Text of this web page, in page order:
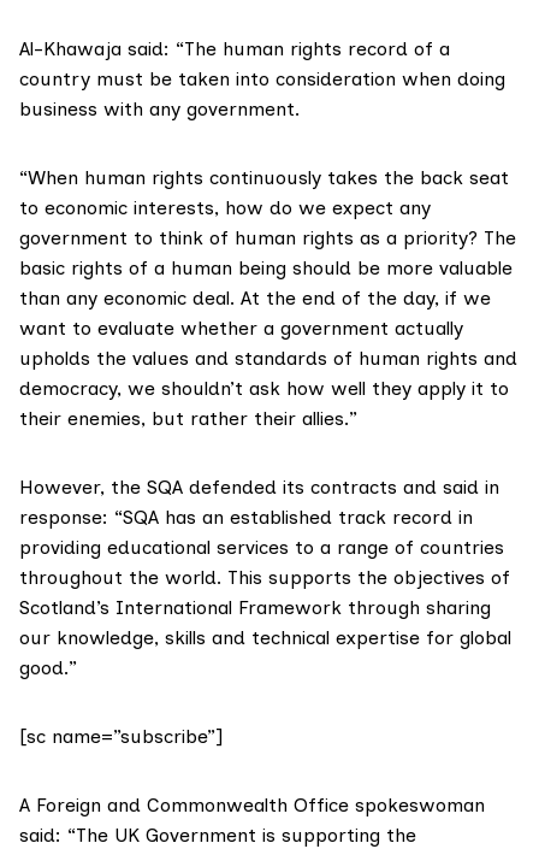
Al-Khawaja said: “The human rights record of a
country must be taken into consideration when doing
business with any government.
“When human rights continuously takes the back seat
to economic interests, how do we expect any
government to think of human rights as a priority? The
basic rights of a human being should be more valuable
than any economic deal. At the end of the day, if we
want to evaluate whether a government actually
upholds the values and standards of human rights and
democracy, we shouldn’t ask how well they apply it to
their enemies, but rather their allies.”
However, the SQA defended its contracts and said in
response: “SQA has an established track record in
providing educational services to a range of countries
throughout the world. This supports the objectives of
Scotland’s International Framework through sharing
our knowledge, skills and technical expertise for global
good.”
[sc name=”subscribe”]
A Foreign and Commonwealth Office spokeswoman
said: “The UK Government is supporting the